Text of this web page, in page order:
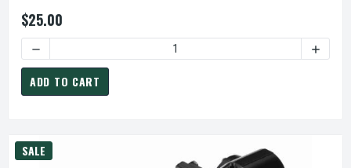
$25.00
DECREASE QUANTITY OF HX1-3/8 BUSHING | 1 3/8" "H"
ADD TO CART
SALE